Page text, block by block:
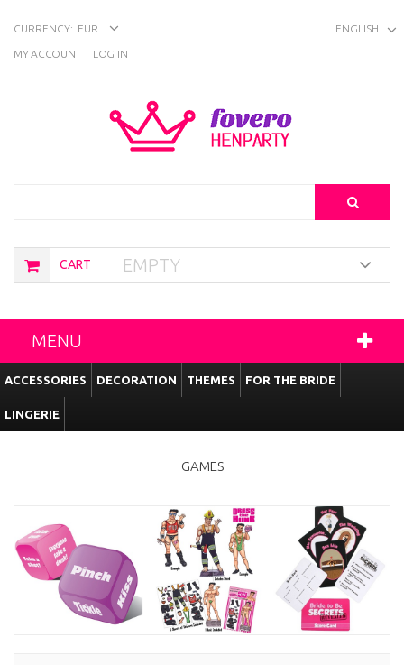
ENGLISH
CURRENCY: EUR
MY ACCOUNT LOG IN
CART EMPTY
MENU
ACCESSORIES DECORATION THEMES FOR THE BRIDE
LINGERIE
GAMES